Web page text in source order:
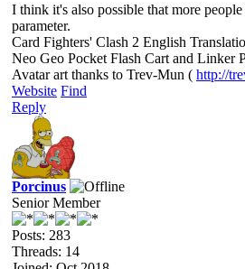
I think it's also possible that more
parameter.
Card Fighters' Clash 2 English
Neo Geo Pocket Flash Cart and Linker
Avatar art thanks to Trev-Mun ( http://
Website Find
Reply
Porcinus
Senior Member
Posts: 283
Threads: 14